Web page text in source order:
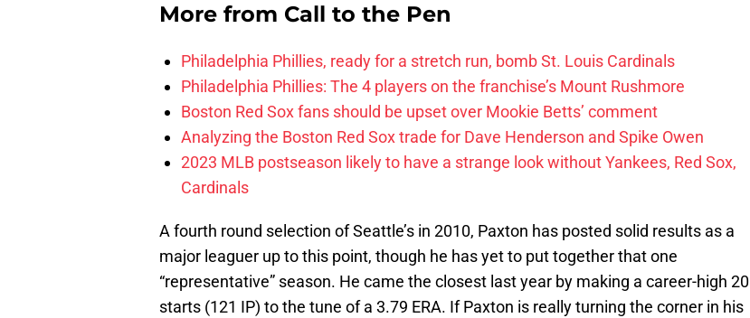
More from Call to the Pen
Philadelphia Phillies, ready for a stretch run, bomb St. Louis Cardinals
Philadelphia Phillies: The 4 players on the franchise’s Mount Rushmore
Boston Red Sox fans should be upset over Mookie Betts’ comment
Analyzing the Boston Red Sox trade for Dave Henderson and Spike Owen
2023 MLB postseason likely to have a strange look without Yankees, Red Sox,
Cardinals
A fourth round selection of Seattle’s in 2010, Paxton has posted solid results as a
major leaguer up to this point, though he has yet to put together that one
“representative” season. He came the closest last year by making a career-high 20
starts (121 IP) to the tune of a 3.79 ERA. If Paxton is really turning the corner in his